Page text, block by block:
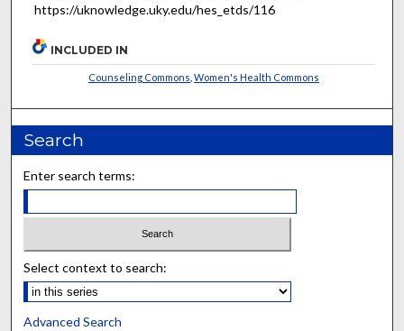
https://uknowledge.uky.edu/hes_etds/116
INCLUDED IN
Counseling Commons ,Women's Health Commons
Search
Enter search terms:
Select context to search:
Advanced Search